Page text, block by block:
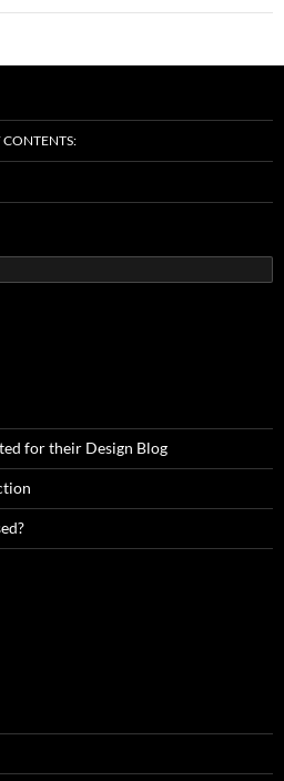
CONTENTS:
for their Design Blog